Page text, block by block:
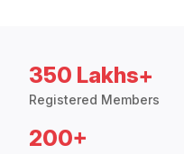
350 Lakhs+
Registered Members
200+